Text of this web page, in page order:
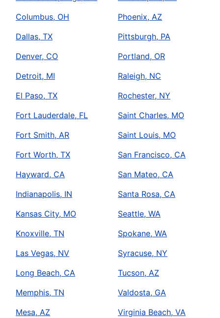
Columbus, OH
Dallas, TX
Denver, CO
Detroit, MI
El Paso, TX
Fort Lauderdale, FL
Fort Smith, AR
Fort Worth, TX
Hayward, CA
Indianapolis, IN
Kansas City, MO
Knoxville, TN
Las Vegas, NV
Long Beach, CA
Memphis, TN
Mesa, AZ
Phoenix, AZ
Pittsburgh, PA
Portland, OR
Raleigh, NC
Rochester, NY
Saint Charles, MO
Saint Louis, MO
San Francisco, CA
San Mateo, CA
Santa Rosa, CA
Seattle, WA
Spokane, WA
Syracuse, NY
Tucson, AZ
Valdosta, GA
Virginia Beach, VA